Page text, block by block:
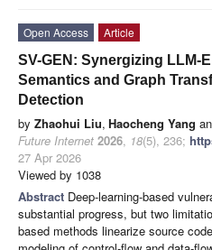
Open Access
Article
SV-GEN: Synergizing LLM-
Semantics and Graph
Detection
by Zhaohui Liu, Haocheng Yang
Future Internet 2026, 18(5), 236;
27 Apr 2026
Viewed by 1038
Abstract Deep-learning-based
substantial progress, but two
based methods linearize source